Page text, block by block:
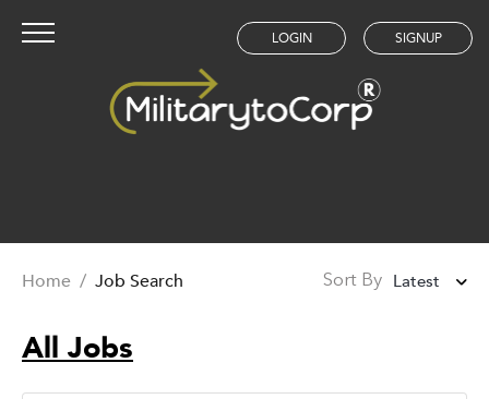
LOGIN SIGNUP
Home / Job Search Sort By Latest
All Jobs